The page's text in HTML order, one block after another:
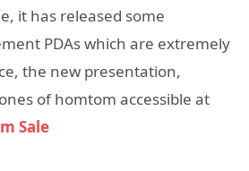
it has released some
PDAs which are extremely
the new presentation,
of homtom accessible at
Sale